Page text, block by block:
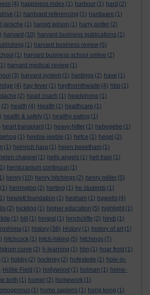
(4) happiness index (1) harbour (1) hard (2)
(1) hardvard referencing (1) hardware (1)
jarache (1) harold wilson (1) harry potter (2)
harvard (10) harvard business publications (1)
(1) harvard business review (5)
(1) harvard business school online (2)
harvard medical review (1)
(3) harvard system (1) hastings (2) have (1)
(4) hay fever (1) haythornthwaite (4) hbp (1)
(2) head coach (1) headphone (1)
(2) health (4) Health (1) healthcare (1)
health & safety (1) healthy eating (1)
heart transplant (1) heavy-hitter (1) hebegebe (1)
(1) heebie-jeebie (1) hefce (1) hegel (2)
(1) heinrich hara (1) helen beeetham (1)
helen chappel (1) hells angels (1) hell train (1)
hemicranium continuun (1)
henry (10) henry hitchings (2) henry miller (5)
(1) herrington (2) herting (1) he students (1)
hewlett foundation (1) hexham (1) hgwells (4)
(2) hickling (1) higher education (5) highlight (1)
(1) hill (1) himpsl (1) hinchcliffe (2) hindi (1)
(1) history (38) History (1) history of art (1)
hitchcock (1) hitch-hiking (5) hitchings (7)
curve (2) h-learning (1) hlm (1) hoar frost (1)
(1) hobby (2) hockney (2) hofestede (1) hole-in-
Hollie Field (1) hollywood (1) holman (1) home-
birth (1) homer (2) homework (1)
(1) homo sapiens (1) hong kong (1)